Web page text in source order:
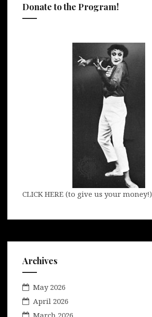
Donate to the Program!
CLICK HERE (to give us your money!)
Archives
May 2026
April 2026
March 2026